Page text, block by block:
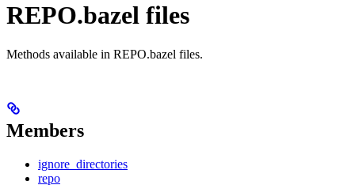
REPO.bazel files
Methods available in REPO.bazel files.
Members
ignore_directories
repo